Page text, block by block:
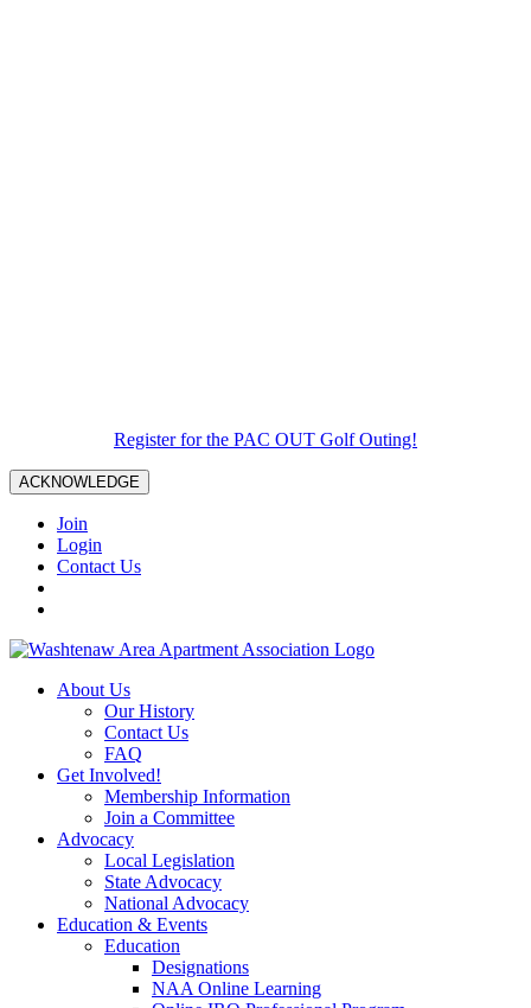
Register for the PAC OUT Golf Outing!
ACKNOWLEDGE
Join
Login
Contact Us
About Us
Our History
Contact Us
FAQ
Get Involved!
Membership Information
Join a Committee
Advocacy
Local Legislation
State Advocacy
National Advocacy
Education & Events
Education
Designations
NAA Online Learning